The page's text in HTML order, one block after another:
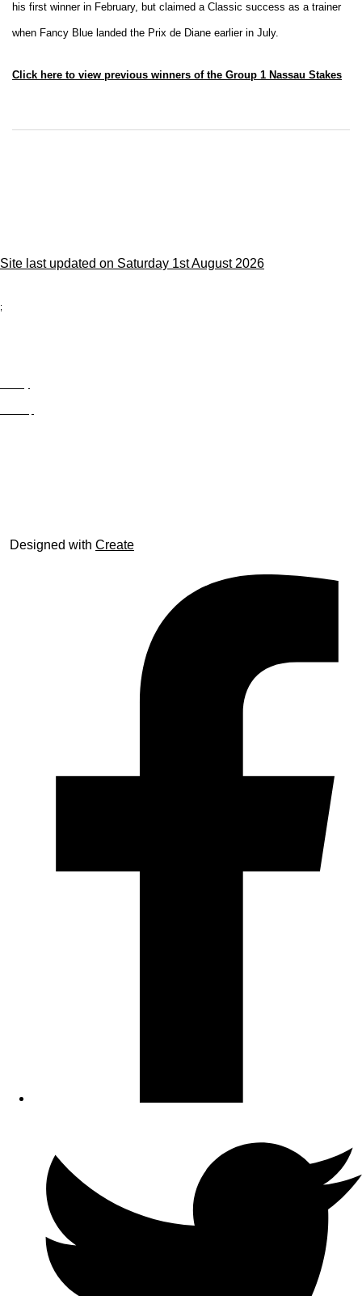
his first winner in February, but claimed a Classic success as a trainer
when Fancy Blue landed the Prix de Diane earlier in July.
Click here to view previous winners of the Group 1 Nassau Stakes
Site last updated on Saturday 1st August 2026
;
Designed with Create